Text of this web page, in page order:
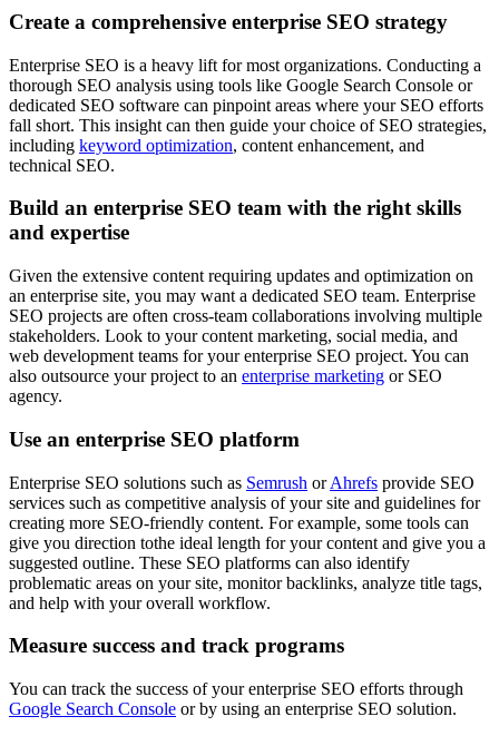
Create a comprehensive enterprise SEO strategy
Enterprise SEO is a heavy lift for most organizations. Conducting a
thorough SEO analysis using tools like Google Search Console or
dedicated SEO software can pinpoint areas where your SEO efforts
fall short. This insight can then guide your choice of SEO strategies,
including keyword optimization, content enhancement, and
technical SEO.
Build an enterprise SEO team with the right skills
and expertise
Given the extensive content requiring updates and optimization on
an enterprise site, you may want a dedicated SEO team. Enterprise
SEO projects are often cross-team collaborations involving multiple
stakeholders. Look to your content marketing, social media, and
web development teams for your enterprise SEO project. You can
also outsource your project to an enterprise marketing or SEO
agency.
Use an enterprise SEO platform
Enterprise SEO solutions such as Semrush orAhrefs provide SEO
services such as competitive analysis of your site and guidelines for
creating more SEO-friendly content. For example, some tools can
give you direction tothe ideal length for your content and give you a
suggested outline. These SEO platforms can also identify
problematic areas on your site, monitor backlinks, analyze title tags,
and help with your overall workflow.
Measure success and track programs
You can track the success of your enterprise SEO efforts through
Google Search Console or by using an enterprise SEO solution.